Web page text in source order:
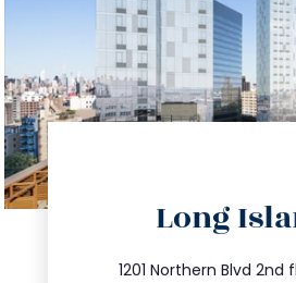
Long
1201 Northern Blvd 2nd